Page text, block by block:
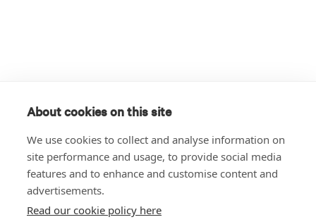
About cookies on this site
We use cookies to collect and analyse information on
site performance and usage, to provide social media
features and to enhance and customise content and
advertisements.
Read our cookie policy here